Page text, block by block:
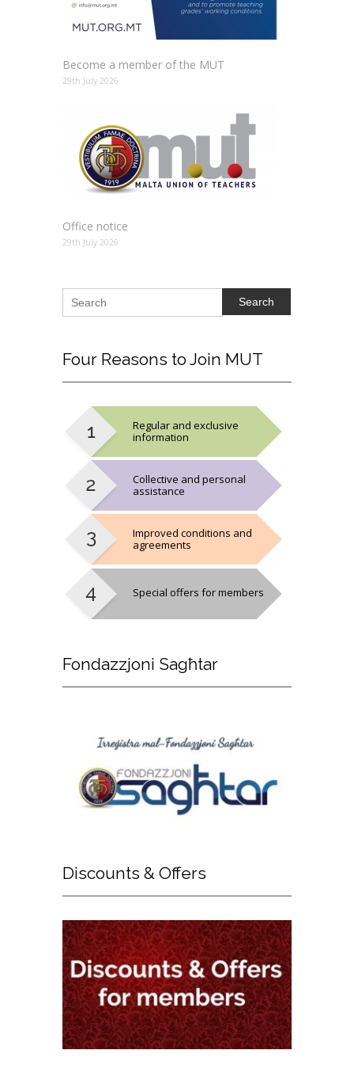
Become a member of the MUT
29th July 2026
Office notice
29th July 2026
Search
Four Reasons to Join MUT
Regular and exclusive
information
Collective and personal
assistance
Improved conditions and
agreements
Special offers for members
Fondazzjoni Sagħtar
Discounts & Offers